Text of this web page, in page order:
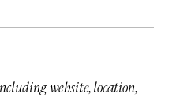
website, location,